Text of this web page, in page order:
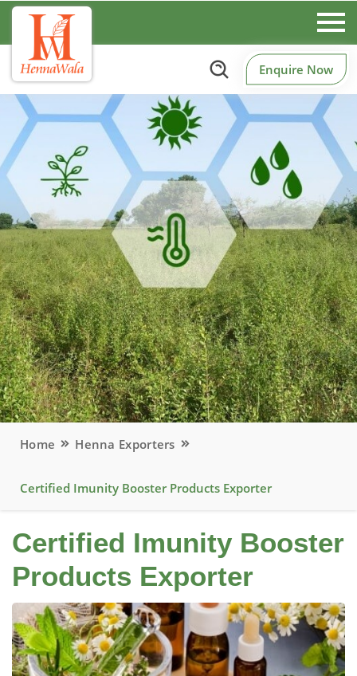
Enquire Now
Home Henna Exporters
Certified Imunity Booster Products Exporter
Certified Imunity Booster
Products Exporter